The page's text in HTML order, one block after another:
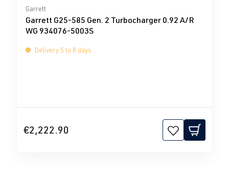
Average rating of 0 out of 5 stars
Garrett
Garrett G25-585 Gen. 2 Turbocharger 0.92 A/R
WG 934076-5003S
Delivery 5 to 8 days
€2,222.90